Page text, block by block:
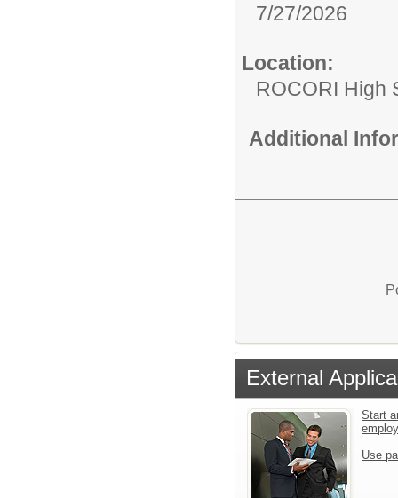
7/27/2026
Location:
ROCORI High
Additional
External
Start
Use